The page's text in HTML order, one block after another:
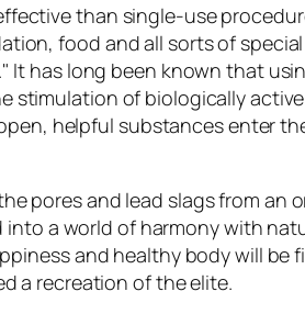
than single-use
food and all sorts of
has long been known that
stimulation of biologically
helpful substances enter
pores and lead slags from an
into a world of harmony with
and healthy body will be
a recreation of the elite.